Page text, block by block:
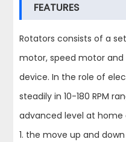
FEATURES
Rotators consists of a
motor, speed motor
device. In the role of
steadily in 10-180 RPM
advanced level at home
1. the move up and